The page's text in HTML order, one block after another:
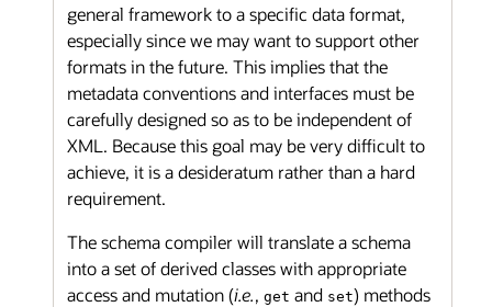
general framework to a specific data format,
especially since we may want to support other
formats in the future. This implies that the
metadata conventions and interfaces must be
carefully designed so as to be independent of
XML. Because this goal may be very difficult to
achieve, it is a desideratum rather than a hard
requirement.
The schema compiler will translate a schema
into a set of derived classes with appropriate
access and mutation (i.e., get and set) methods